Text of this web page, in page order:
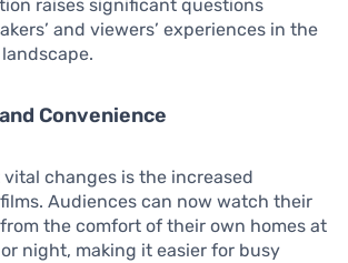
raises significant questions
and viewers’ experiences in the
Convenience
vital changes is the increased
Audiences can now watch their
the comfort of their own homes at
night, making it easier for busy